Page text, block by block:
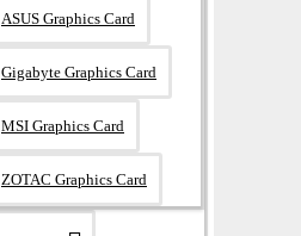
ASUS Graphics Card
Gigabyte Graphics Card
MSI Graphics Card
ZOTAC Graphics Card